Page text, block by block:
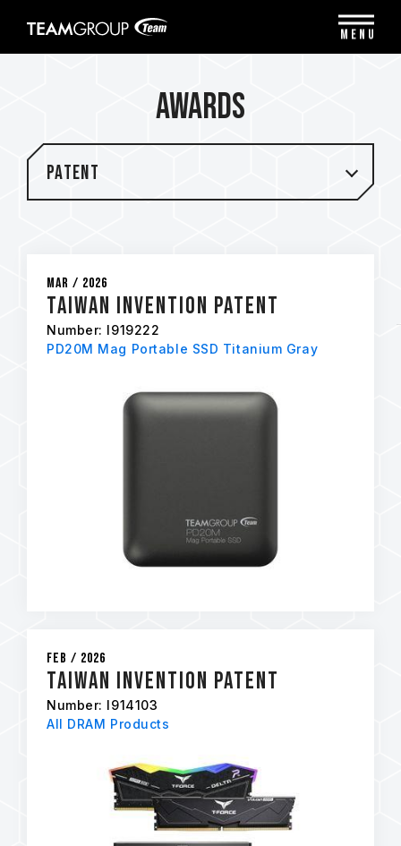
note:
Awards
Patent
Mar / 2026
Taiwan Invention Patent
Number: I919222
PD20M Mag Portable SSD Titanium Gray
Feb / 2026
Taiwan Invention Patent
Number: I914103
All DRAM Products
MENU